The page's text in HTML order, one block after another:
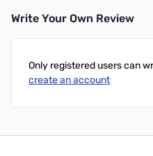
Write Your Own Review
Only registered users can
create an account